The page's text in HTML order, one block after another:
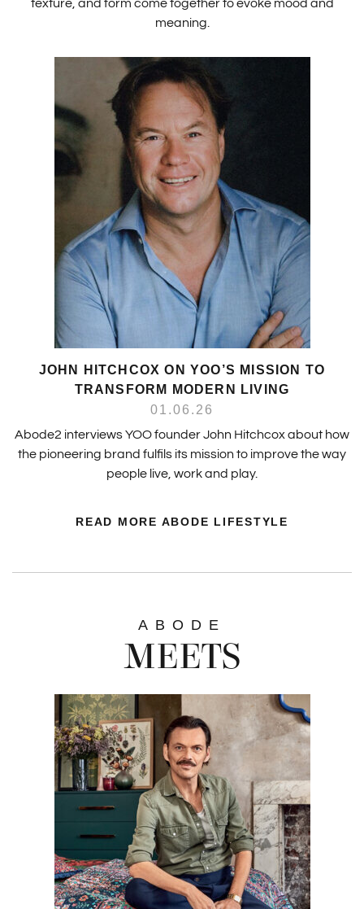
texture, and form come together to evoke mood and
meaning.
JOHN HITCHCOX ON YOO’S MISSION TO
TRANSFORM MODERN LIVING
01.06.26
Abode2 interviews YOO founder John Hitchcox about how
the pioneering brand fulfils its mission to improve the way
people live, work and play.
READ MORE ABODE LIFESTYLE
ABODE
MEETS